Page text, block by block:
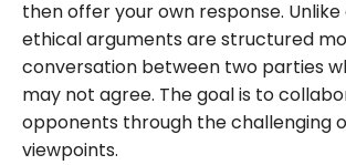
then offer your own response.
ethical arguments are structured
conversation between two parties
may not agree. The goal is to
opponents through the challenging
viewpoints.